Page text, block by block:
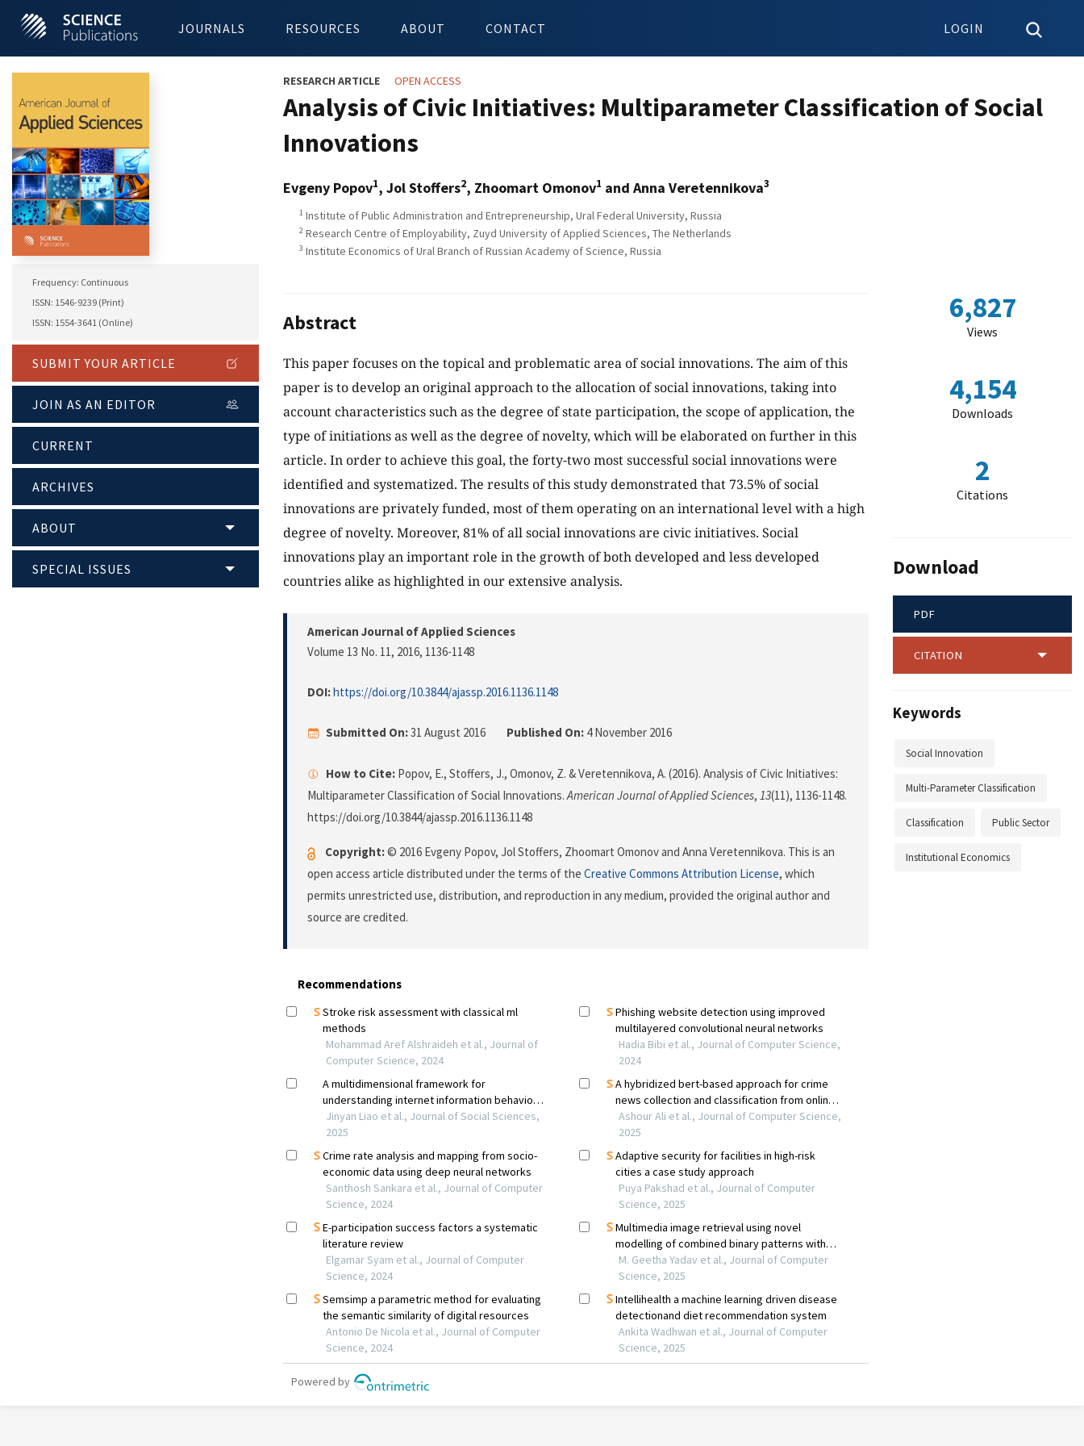
JOURNALS RESOURCES ABOUT CONTACT LOGIN
Frequency: Continuous
ISSN: 1546-9239 (Print)
ISSN: 1554-3641 (Online)
SUBMIT YOUR ARTICLE
JOIN AS AN EDITOR
CURRENT
ARCHIVES
ABOUT
SPECIAL ISSUES
RESEARCH ARTICLE OPEN ACCESS
Analysis of Civic Initiatives: Multiparameter Classification of Social
Innovations
Evgeny Popov1, Jol Stoffers2, Zhoomart Omonov1 and Anna Veretennikova3
1 Institute of Public Administration and Entrepreneurship, Ural Federal University, Russia
2 Research Centre of Employability, Zuyd University of Applied Sciences, The Netherlands
3 Institute Economics of Ural Branch of Russian Academy of Science, Russia
Abstract
This paper focuses on the topical and problematic area of social innovations. The aim of this
paper is to develop an original approach to the allocation of social innovations, taking into
account characteristics such as the degree of state participation, the scope of application, the
type of initiations as well as the degree of novelty, which will be elaborated on further in this
article. In order to achieve this goal, the forty-two most successful social innovations were
identified and systematized. The results of this study demonstrated that 73.5% of social
innovations are privately funded, most of them operating on an international level with a high
degree of novelty. Moreover, 81% of all social innovations are civic initiatives. Social
innovations play an important role in the growth of both developed and less developed
countries alike as highlighted in our extensive analysis.
American Journal of Applied Sciences
Volume 13 No. 11, 2016, 1136-1148
DOI:https://doi.org/10.3844/ajassp.2016.1136.1148
Submitted On:31 August 2016 Published On: 4 November 2016
How to Cite: Popov, E., Stoffers, J., Omonov, Z. & Veretennikova, A. (2016). Analysis of Civic Initiatives:
Multiparameter Classification of Social Innovations.American Journal of Applied Sciences, 13(11), 1136-1148.
https://doi.org/10.3844/ajassp.2016.1136.1148
Copyright:© 2016 Evgeny Popov, Jol Stoffers, Zhoomart Omonov and Anna Veretennikova. This is an
open access article distributed under the terms of the Creative Commons Attribution License, which
permits unrestricted use, distribution, and reproduction in any medium, provided the original author and
source are credited.
6,827
Views
4,154
Downloads
2
Citations
Download
PDF
CITATION
Keywords
Social Innovation
Multi-Parameter Classification
Classification Public Sector
Institutional Economics